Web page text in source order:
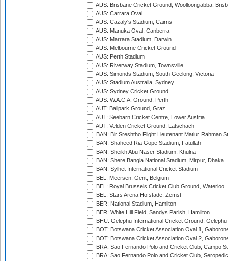
AUS: Brisbane Cricket Ground, Woolloongabba,
AUS: Carrara Oval
AUS: Cazaly's Stadium, Cairns
AUS: Manuka Oval, Canberra
AUS: Marrara Stadium, Darwin
AUS: Melbourne Cricket Ground
AUS: Perth Stadium
AUS: Riverway Stadium, Townsville
AUS: Simonds Stadium, South Geelong, Victoria
AUS: Stadium Australia, Sydney
AUS: Sydney Cricket Ground
AUS: W.A.C.A. Ground, Perth
AUT: Ballpark Ground, Graz
AUT: Seebarn Cricket Centre, Lower Austria
AUT: Velden Cricket Ground, Latschach
BAN: Bir Sreshtho Flight Lieutenant Matiur Rahman
BAN: Shaheed Ria Gope Stadium, Fatullah
BAN: Sheikh Abu Naser Stadium, Khulna
BAN: Shere Bangla National Stadium, Mirpur, Dhaka
BAN: Sylhet International Cricket Stadium
BEL: Meersen, Gent, Belgium
BEL: Royal Brussels Cricket Club Ground, Waterloo
BEL: Stars Arena Hofstade, Zemst
BER: National Stadium, Hamilton
BER: White Hill Field, Sandys Parish, Hamilton
BHU: Gelephu International Cricket Ground, Gelephu
BOT: Botswana Cricket Association Oval 1,
BOT: Botswana Cricket Association Oval 2,
BRA: Sao Fernando Polo and Cricket Club, Campo
BRA: Sao Fernando Polo and Cricket Club,